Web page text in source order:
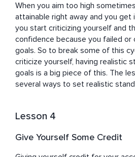
When you aim too high
attainable right away and you get
you start criticizing yourself and
confidence because you failed or
goals. So to break some of this
criticize yourself, having realistic
goals is a big piece of this. The
several ways to set realistic
Lesson 4
Give Yourself Some Credit